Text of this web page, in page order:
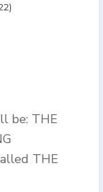
be: THE
THE